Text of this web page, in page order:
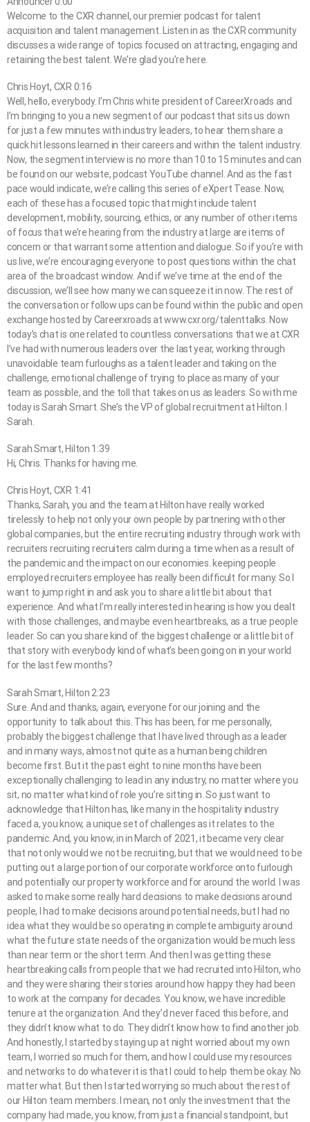
Welcome to the CXR channel, our premier podcast for talent
acquisition and talent management. Listen in as the CXR community
discusses a wide range of topics focused on attracting, engaging and
retaining the best talent. We’re glad you’re here.
Chris Hoyt, CXR 0:16
Well, hello, everybody. I’m Chris white president of CareerXroads and
I’m bringing to you a new segment of our podcast that sits us down
for just a few minutes with industry leaders, to hear them share a
quick hit lessons learned in their careers and within the talent industry.
Now, the segment interview is no more than 10 to 15 minutes and can
be found on our website, podcast YouTube channel. And as the fast
pace would indicate, we’re calling this series of eXpert Tease. Now,
each of these has a focused topic that might include talent
development, mobility, sourcing, ethics, or any number of other items
of focus that we’re hearing from the industry at large are items of
concern or that warrant some attention and dialogue. So if you’re with
us live, we’re encouraging everyone to post questions within the chat
area of the broadcast window. And if we’ve time at the end of the
discussion, we’ll see how many we can squeeze it in now. The rest of
the conversation or follow ups can be found within the public and open
exchange hosted by Careerxroads at www.cxr.org/talenttalks. Now
today’s chat is one related to countless conversations that we at CXR
I’ve had with numerous leaders over the last year, working through
unavoidable team furloughs as a talent leader and taking on the
challenge, emotional challenge of trying to place as many of your
team as possible, and the toll that takes on us as leaders. So with me
today is Sarah Smart. She’s the VP of global recruitment at Hilton. I
Sarah.
Sarah Smart, Hilton 1:39
Hi, Chris. Thanks for having me.
Chris Hoyt, CXR 1:41
Thanks, Sarah, you and the team at Hilton have really worked
tirelessly to help not only your own people by partnering with other
global companies, but the entire recruiting industry through work with
recruiters recruiting recruiters calm during a time when as a result of
the pandemic and the impact on our economies. keeping people
employed recruiters employee has really been difficult for many. So I
want to jump right in and ask you to share a little bit about that
experience. And what I’m really interested in hearing is how you dealt
with those challenges, and maybe even heartbreaks, as a true people
leader. So can you share kind of the biggest challenge or a little bit of
that story with everybody kind of what’s been going on in your world
for the last few months?
Sarah Smart, Hilton 2:23
Sure. And and thanks, again, everyone for our joining and the
opportunity to talk about this. This has been, for me personally,
probably the biggest challenge that I have lived through as a leader
and in many ways, almost not quite as a human being children
become first. But it the past eight to nine months have been
exceptionally challenging to lead in any industry, no matter where you
sit, no matter what kind of role you’re sitting in. So just want to
acknowledge that Hilton has, like many in the hospitality industry
faced a, you know, a unique set of challenges as it relates to the
pandemic. And, you know, in in March of 2021, it became very clear
that not only would we not be recruiting, but that we would need to be
putting out a large portion of our corporate workforce onto furlough
and potentially our property workforce and for around the world. I was
asked to make some really hard decisions to make decisions around
people, I had to make decisions around potential needs, but I had no
idea what they would be so operating in complete ambiguity around
what the future state needs of the organization would be much less
than near term or the short term. And then I was getting these
heartbreaking calls from people that we had recruited into Hilton, who
and they were sharing their stories around how happy they had been
to work at the company for decades. You know, we have incredible
tenure at the organization. And they’d never faced this before, and
they didn’t know what to do. They didn’t know how to find another job.
And honestly, I started by staying up at night worried about my own
team, I worried so much for them, and how I could use my resources
and networks to do whatever it is that I could to help them be okay. No
matter what. But then I started worrying so much about the rest of
our Hilton team members. I mean, not only the investment that the
company had made, you know, from just a financial standpoint, but